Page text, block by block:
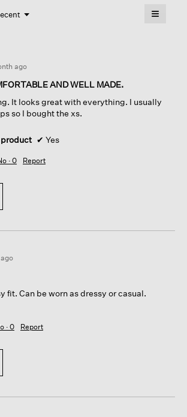
▼
Menu ≡
below
ago
AND WELL MADE.
It looks great with everything. I usually
so I bought the xs.
✔ Yes
· 0 Report
fit. Can be worn as dressy or casual.
· 0 Report